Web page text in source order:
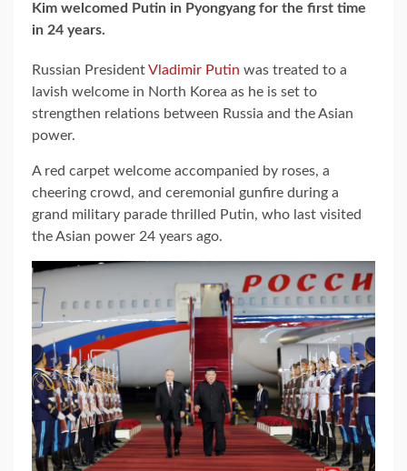
Kim welcomed Putin in Pyongyang for the first time
in 24 years.
Russian PresidentVladimir Putin was treated to a
lavish welcome in North Korea as he is set to
strengthen relations between Russia and the Asian
power.
A red carpet welcome accompanied by roses, a
cheering crowd, and ceremonial gunfire during a
grand military parade thrilled Putin, who last visited
the Asian power 24 years ago.